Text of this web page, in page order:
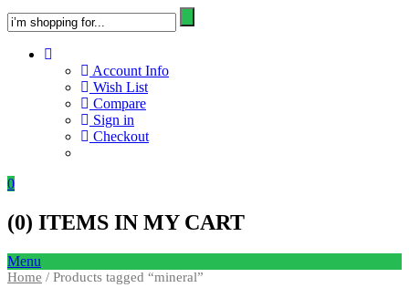
Account Info
Wish List
Compare
Sign in
Checkout
0
(0) ITEMS IN MY CART
Menu
Home / Products tagged “mineral”